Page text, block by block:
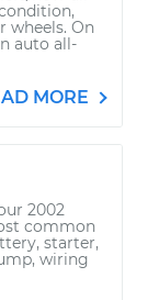
wheels. On
auto all-
MORE
2002
common
starter,
wiring